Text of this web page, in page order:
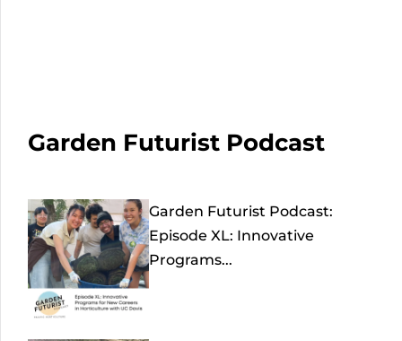
Garden Futurist Podcast
Garden Futurist Podcast:
Episode XL: Innovative
Programs...